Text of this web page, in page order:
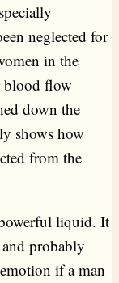
neglected for
in the
blood flow
down the
shows how
from the
liquid. It
probably
if a man